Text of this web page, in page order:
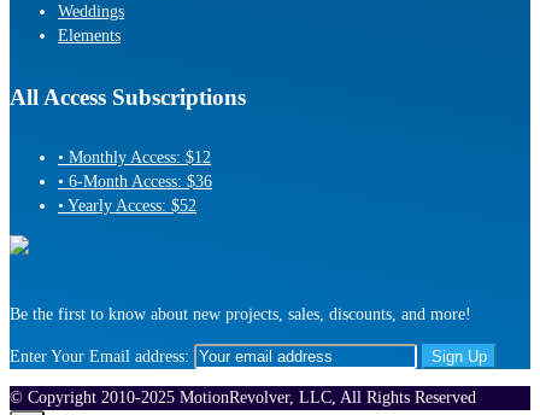
Weddings
Elements
All Access Subscriptions
• Monthly Access: $12
• 6-Month Access: $36
• Yearly Access: $52
Be the first to know about new projects, sales, discounts, and more!
Enter Your Email address:
© Copyright 2010-2025 MotionRevolver, LLC, All Rights Reserved